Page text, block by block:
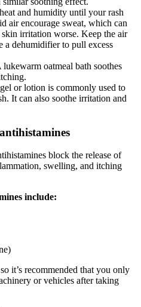
and humidity until your rash
air encourage sweat, which can
irritation worse. Keep the air
a dehumidifier to pull excess
lukewarm oatmeal bath soothes
or lotion is commonly used to
It can also soothe irritation and
block the release of
swelling, and itching
include:
it’s recommended that you only
or vehicles after taking